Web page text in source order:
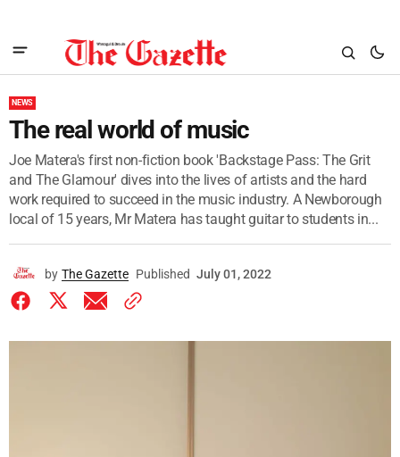
NEWS
The real world of music
Joe Matera's first non-fiction book 'Backstage Pass: The Grit
and The Glamour' dives into the lives of artists and the hard
work required to succeed in the music industry. A Newborough
local of 15 years, Mr Matera has taught guitar to students in...
by The Gazette Published July 01, 2022